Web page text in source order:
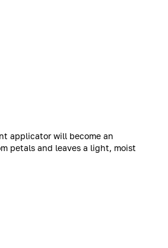
applicator will become an
petals and leaves a light, moist